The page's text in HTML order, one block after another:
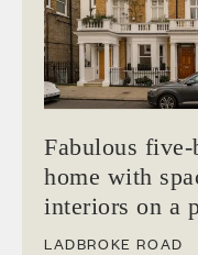
Fabulous
home with
interiors on a
LADBROKE ROAD